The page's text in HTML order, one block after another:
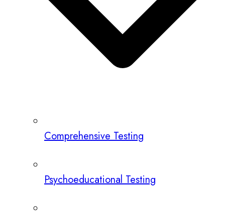
Comprehensive Testing
Psychoeducational Testing